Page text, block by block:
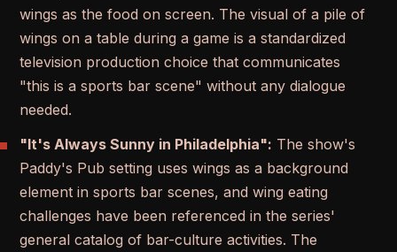
wings as the food on screen. The visual of a pile of
wings on a table during a game is a standardized
television production choice that communicates
"this is a sports bar scene" without any dialogue
needed.
"It's Always Sunny in Philadelphia": The show's
Paddy's Pub setting uses wings as a background
element in sports bar scenes, and wing eating
challenges have been referenced in the series'
general catalog of bar-culture activities. The